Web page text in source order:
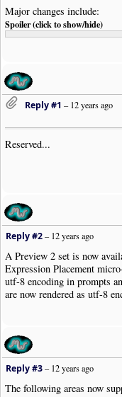
Major changes include:
Spoiler (click to show/hide)
Reply #1 –12 years ago
Reserved...
Reply #2–12 years ago
A Preview 2 set is now
Expression Placement
utf-8 encoding in prompts
are now rendered as utf-8
Reply #3–12 years ago
The following areas now